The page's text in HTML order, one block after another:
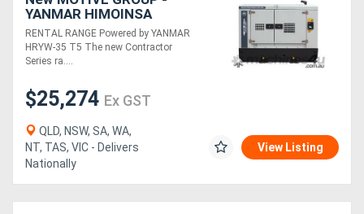
YANMAR HIMOINSA
HRYW-35 T5 Contractor
Series RENTAL RANGE
RENTAL RANGE Powered by YANMAR
HRYW-35 T5 The new Contractor
Series ra....
$25,274 Ex GST
QLD, NSW, SA, WA,
NT, TAS, VIC - Delivers
Nationally
View Listing